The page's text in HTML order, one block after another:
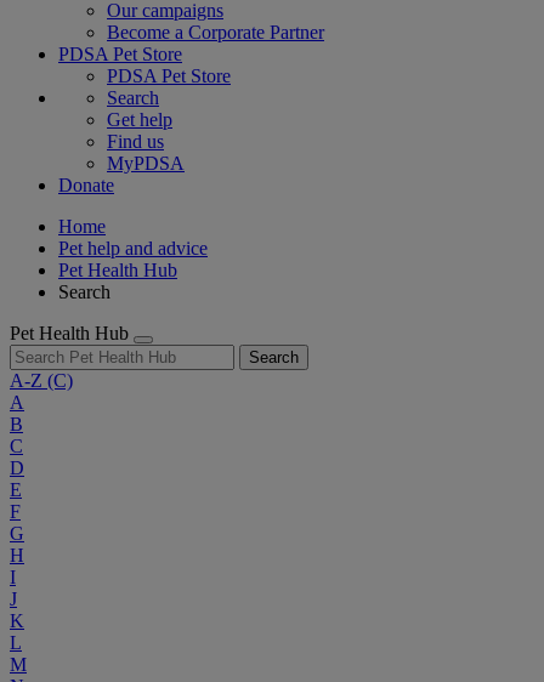
Our campaigns
Become a Corporate Partner
PDSA Pet Store
PDSA Pet Store
Search
Get help
Find us
MyPDSA
Donate
Home
Pet help and advice
Pet Health Hub
Search
Pet Health Hub
Search
A-Z (C)
A
B
C
D
E
F
G
H
I
J
K
L
M